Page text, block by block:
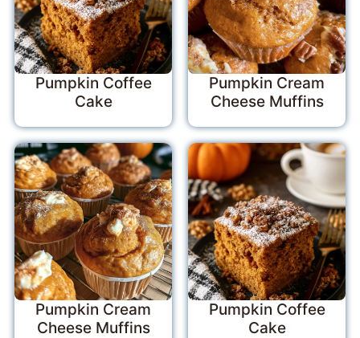
Pumpkin Coffee
Cake
Pumpkin Cream
Cheese Muffins
Pumpkin Cream
Cheese Muffins
Pumpkin Coffee
Cake